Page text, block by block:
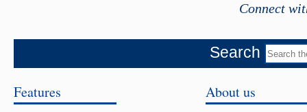
Connect
Search
Features About us